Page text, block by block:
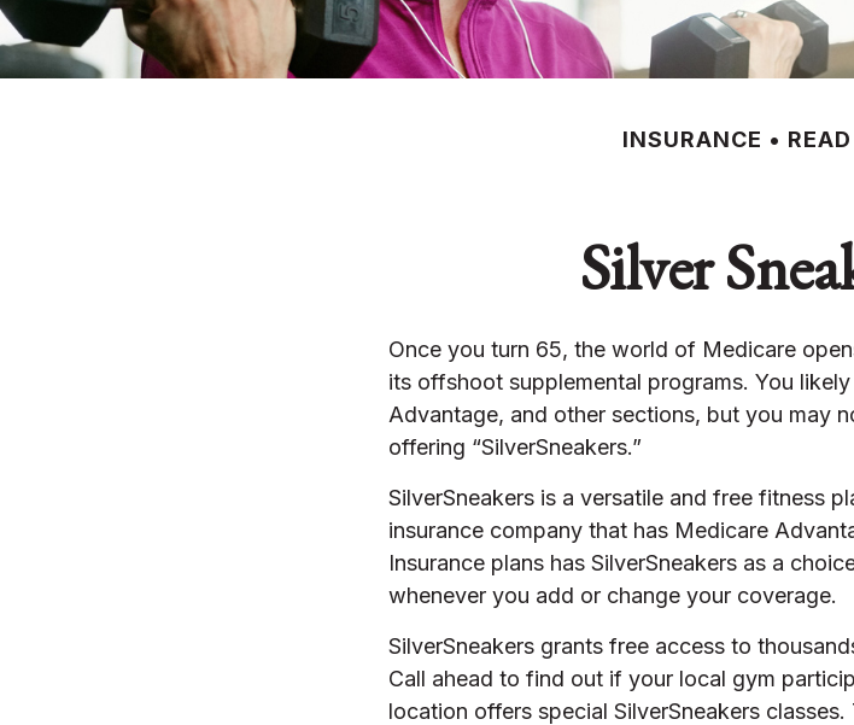
INSURANCE
Silver
Once you turn 65, the world of Medicare
its offshoot supplemental programs. You
Advantage, and other sections, but you may
offering “SilverSneakers.”
SilverSneakers is a versatile and free fitness
insurance company that has Medicare
Insurance plans has SilverSneakers as a
whenever you add or change your coverage.
SilverSneakers grants free access to
Call ahead to find out if your local gym
location offers special SilverSneakers